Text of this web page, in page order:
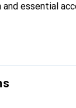
essential